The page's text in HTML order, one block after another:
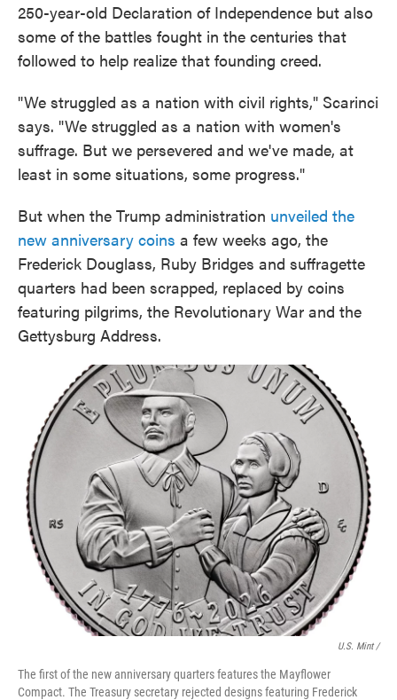
250-year-old Declaration of Independence but also
some of the battles fought in the centuries that
followed to help realize that founding creed.
"We struggled as a nation with civil rights," Scarinci
says. "We struggled as a nation with women's
suffrage. But we persevered and we've made, at
least in some situations, some progress."
But when the Trump administration unveiled the
new anniversary coins a few weeks ago, the
Frederick Douglass, Ruby Bridges and suffragette
quarters had been scrapped, replaced by coins
featuring pilgrims, the Revolutionary War and the
Gettysburg Address.
U.S. Mint /
The first of the new anniversary quarters features the Mayflower
Compact. The Treasury secretary rejected designs featuring Frederick